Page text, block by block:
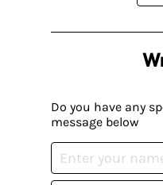
Do you have any
message below